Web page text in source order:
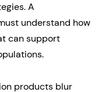
A
understand how
can support
products blur